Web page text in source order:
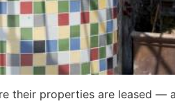
their properties are leased —